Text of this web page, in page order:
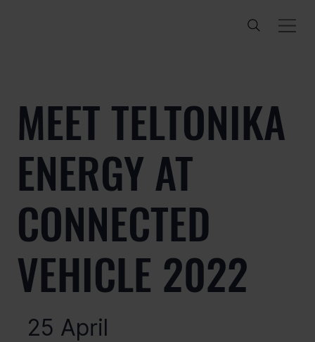
MEET TELTONIKA
ENERGY AT
CONNECTED
VEHICLE 2022
25 April